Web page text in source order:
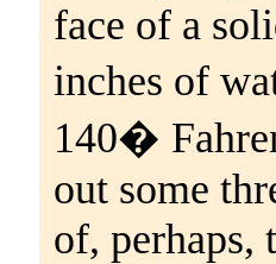
face of a
inches of
140�
out some
of, perhaps,